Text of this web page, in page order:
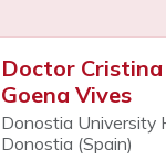
Doctor Cristina
Goena Vives
Donostia University
Donostia (Spain)